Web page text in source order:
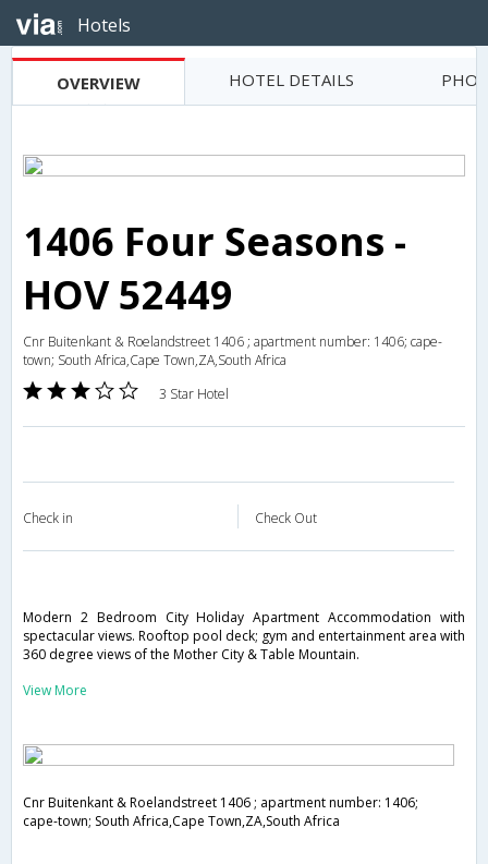
Hotels
OVERVIEW HOTEL DETAILS
1406 Four Seasons -
HOV 52449
Cnr Buitenkant & Roelandstreet 1406 ; apartment number: 1406; cape-
town; South Africa,Cape Town,ZA,South Africa
3 Star Hotel
Check in Check Out
Modern 2 Bedroom City Holiday Apartment Accommodation with
spectacular views. Rooftop pool deck; gym and entertainment area with
360 degree views of the Mother City & Table Mountain.
View More
Cnr Buitenkant & Roelandstreet 1406 ; apartment number: 1406;
cape-town; South Africa,Cape Town,ZA,South Africa